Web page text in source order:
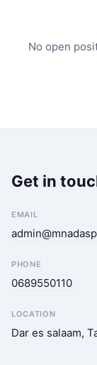
No open
Get in
EMAIL
PHONE
0689550110
LOCATION
Dar es salaam,